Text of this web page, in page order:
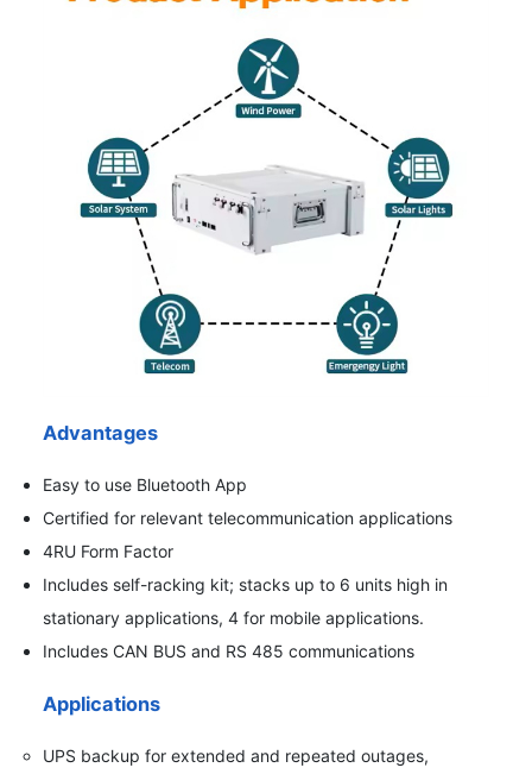
Advantages
Easy to use Bluetooth App
Certified for relevant telecommunication applications
4RU Form Factor
Includes self-racking kit; stacks up to 6 units high in
stationary applications, 4 for mobile applications.
Includes CAN BUS and RS 485 communications
Applications
UPS backup for extended and repeated outages,